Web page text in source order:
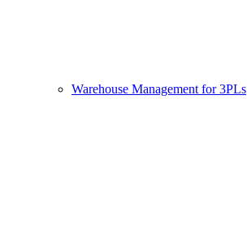
Warehouse Management for 3PLs